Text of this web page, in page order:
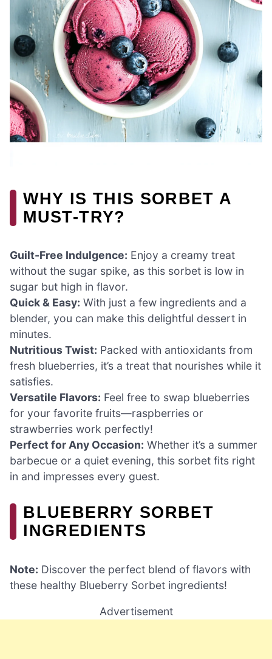
WHY IS THIS SORBET A
MUST-TRY?
Guilt-Free Indulgence: Enjoy a creamy treat
without the sugar spike, as this sorbet is low in
sugar but high in flavor.
Quick & Easy: With just a few ingredients and a
blender, you can make this delightful dessert in
minutes.
Nutritious Twist: Packed with antioxidants from
fresh blueberries, it’s a treat that nourishes while it
satisfies.
Versatile Flavors: Feel free to swap blueberries
for your favorite fruits—raspberries or
strawberries work perfectly!
Perfect for Any Occasion: Whether it’s a summer
barbecue or a quiet evening, this sorbet fits right
in and impresses every guest.
BLUEBERRY SORBET
INGREDIENTS
Note: Discover the perfect blend of flavors with
these healthy Blueberry Sorbet ingredients!
Advertisement